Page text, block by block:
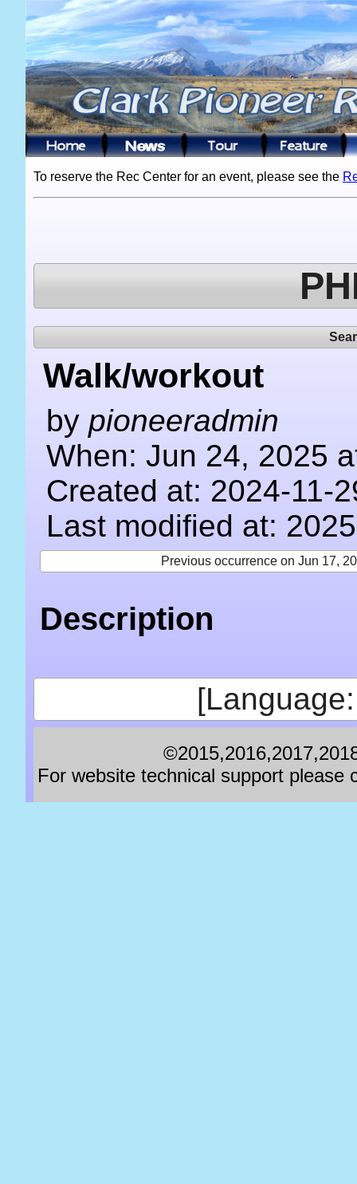
To reserve the Rec Center for an event, please see the
Walk/workout
by pioneeradmin
When: Jun 24, 2025
Created at: 2024-11-
Last modified at:
Previous occurrence on Jun 17,
Description
For website technical support